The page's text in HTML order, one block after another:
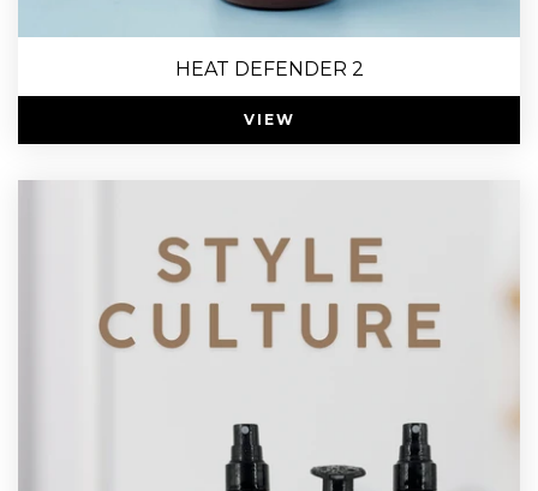
HEAT DEFENDER 2
VIEW